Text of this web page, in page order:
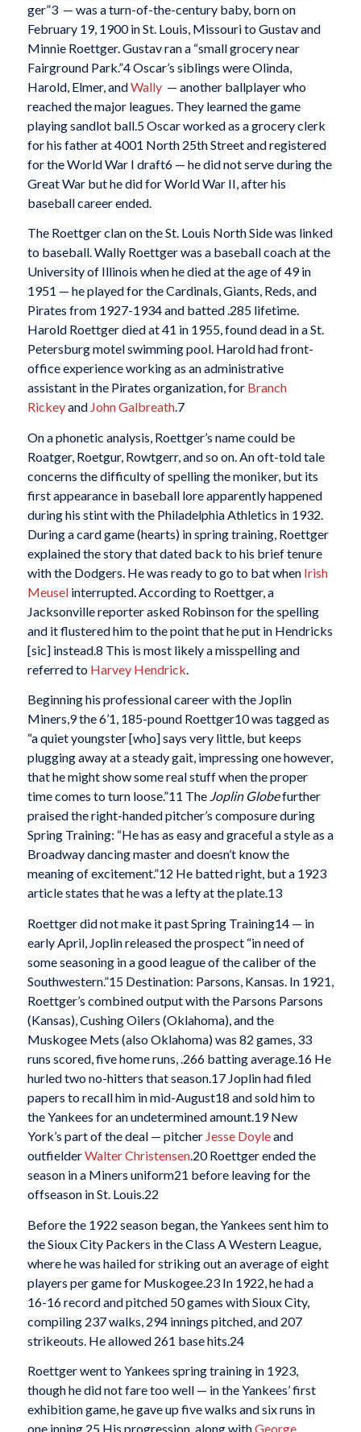
ger”3 — was a turn-of-the-century baby, born on
February 19, 1900 in St. Louis, Missouri to Gustav and
Minnie Roettger. Gustav ran a “small grocery near
Fairground Park.”4 Oscar’s siblings were Olinda,
Harold, Elmer, andWally— another ballplayer who
reached the major leagues. They learned the game
playing sandlot ball. 5 Oscar worked as a grocery clerk
for his father at 4001 North 25th Street and registered
for the World War I draft6 — he did not serve during the
Great War but he did for World War II, after his
baseball career ended.
The Roettger clan on the St. Louis North Side was linked
to baseball. Wally Roettger was a baseball coach at the
University of Illinois when he died at the age of 49 in
1951 — he played for the Cardinals, Giants, Reds, and
Pirates from 1927-1934 and batted .285 lifetime.
Harold Roettger died at 41 in 1955, found dead in a St.
Petersburg motel swimming pool. Harold had front-
office experience working as an administrative
assistant in the Pirates organization, for Branch
Rickeyand John Galbreath.7
On a phonetic analysis, Roettger’s name could be
Roatger, Roetgur, Rowtgerr, and so on. An oft-told tale
concerns the difficulty of spelling the moniker, but its
first appearance in baseball lore apparently happened
during his stint with the Philadelphia Athletics in 1932.
During a card game (hearts) in spring training, Roettger
explained the story that dated back to his brief tenure
with the Dodgers. He was ready to go to bat when Irish
Meuselinterrupted. According to Roettger, a
Jacksonville reporter asked Robinson for the spelling
and it flustered him to the point that he put in Hendricks
[sic] instead.8 This is most likely a misspelling and
referred to Harvey Hendrick.
Beginning his professional career with the Joplin
Miners,9 the 6’1, 185-pound Roettger10 was tagged as
“a quiet youngster [who] says very little, but keeps
plugging away at a steady gait, impressing one however,
that he might show some real stuff when the proper
time comes to turn loose.”11 The Joplin Globefurther
praised the right-handed pitcher’s composure during
Spring Training: “He has as easy and graceful a style as a
Broadway dancing master and doesn’t know the
meaning of excitement.”12 He batted right, but a 1923
article states that he was a lefty at the plate.13
Roettger did not make it past Spring Training14 — in
early April, Joplin released the prospect “in need of
some seasoning in a good league of the caliber of the
Southwestern.”15 Destination: Parsons, Kansas. In 1921,
Roettger’s combined output with the Parsons Parsons
(Kansas), Cushing Oilers (Oklahoma), and the
Muskogee Mets (also Oklahoma) was 82 games, 33
runs scored, five home runs, .266 batting average.16 He
hurled two no-hitters that season.17 Joplin had filed
papers to recall him in mid-August18 and sold him to
the Yankees for an undetermined amount.19 New
York’s part of the deal — pitcher Jesse Doyleand
outfielderWalter Christensen.20 Roettger ended the
season in a Miners uniform21 before leaving for the
offseason in St. Louis.22
Before the 1922 season began, the Yankees sent him to
the Sioux City Packers in the Class A Western League,
where he was hailed for striking out an average of eight
players per game for Muskogee. 23 In 1922, he had a
16-16 record and pitched 50 games with Sioux City,
compiling 237 walks, 294 innings pitched, and 207
strikeouts. He allowed 261 base hits. 24
Roettger went to Yankees spring training in 1923,
though he did not fare too well — in the Yankees’ first
exhibition game, he gave up five walks and six runs in
one inning. 25 His progression, along withGeorge